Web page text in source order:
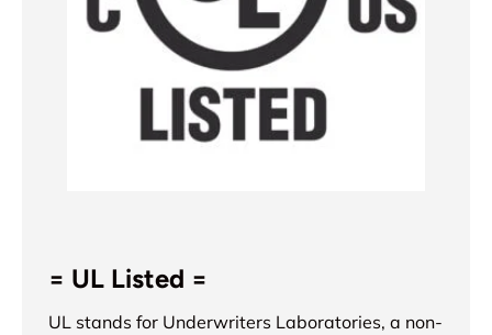
= UL Listed =
UL stands for Underwriters Laboratories, a non-